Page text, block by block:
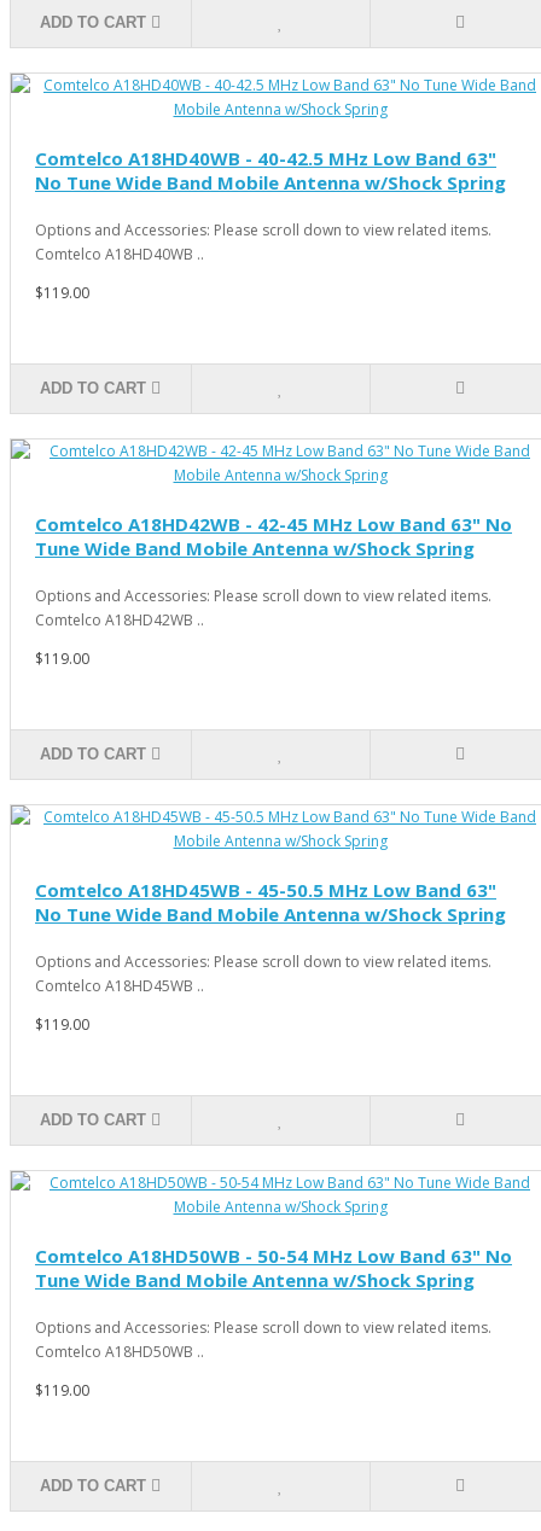
ADD TO CART
Comtelco A18HD40WB - 40-42.5 MHz Low Band 63"
No Tune Wide Band Mobile Antenna w/Shock Spring
Options and Accessories: Please scroll down to view related items.
Comtelco A18HD40WB ..
$119.00
ADD TO CART
Comtelco A18HD42WB - 42-45 MHz Low Band 63" No
Tune Wide Band Mobile Antenna w/Shock Spring
Options and Accessories: Please scroll down to view related items.
Comtelco A18HD42WB ..
$119.00
ADD TO CART
Comtelco A18HD45WB - 45-50.5 MHz Low Band 63"
No Tune Wide Band Mobile Antenna w/Shock Spring
Options and Accessories: Please scroll down to view related items.
Comtelco A18HD45WB ..
$119.00
ADD TO CART
Comtelco A18HD50WB - 50-54 MHz Low Band 63" No
Tune Wide Band Mobile Antenna w/Shock Spring
Options and Accessories: Please scroll down to view related items.
Comtelco A18HD50WB ..
$119.00
ADD TO CART